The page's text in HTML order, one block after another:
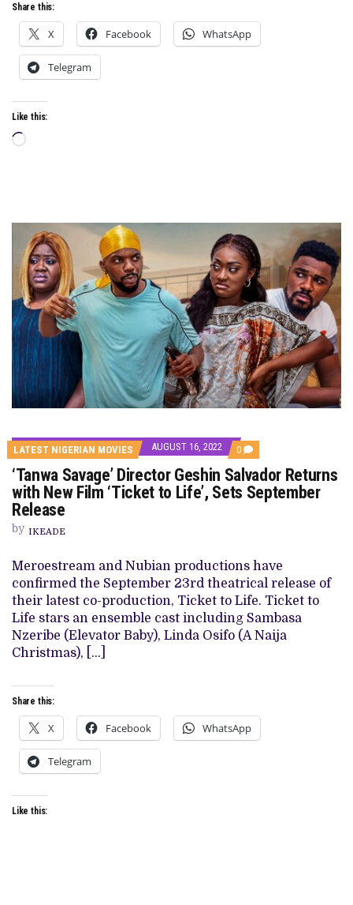
Share this:
X Facebook WhatsApp
Telegram
Like this:
Loading…
LATEST NIGERIAN MOVIES AUGUST 16, 2022 0 COMMENTS
ON
‘TANWA
SAVAGE’
DIRECTOR
FILM
‘TICKET
TO
LIFE’,
SETS
SEPTEMBER
RELEASE
‘Tanwa Savage’ Director Geshin Salvador Returns
with New Film ‘Ticket to Life’, Sets September
Release
by IKEADE
Meroestream and Nubian productions have
confirmed the September 23rd theatrical release of
their latest co-production, Ticket to Life. Ticket to
Life stars an ensemble cast including Sambasa
Nzeribe (Elevator Baby), Linda Osifo (A Naija
Christmas), […]
Share this:
X Facebook WhatsApp
Telegram
Like this: